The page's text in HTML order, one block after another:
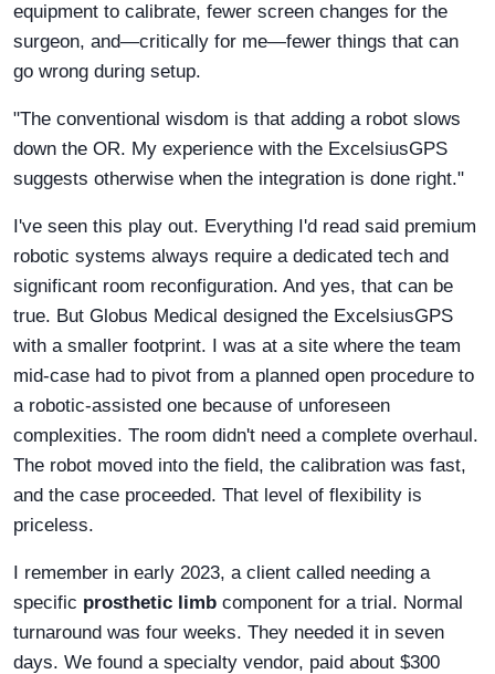
equipment to calibrate, fewer screen changes for the
surgeon, and—critically for me—fewer things that can
go wrong during setup.
"The conventional wisdom is that adding a robot slows
down the OR. My experience with the ExcelsiusGPS
suggests otherwise when the integration is done right."
I've seen this play out. Everything I'd read said premium
robotic systems always require a dedicated tech and
significant room reconfiguration. And yes, that can be
true. But Globus Medical designed the ExcelsiusGPS
with a smaller footprint. I was at a site where the team
mid-case had to pivot from a planned open procedure to
a robotic-assisted one because of unforeseen
complexities. The room didn't need a complete overhaul.
The robot moved into the field, the calibration was fast,
and the case proceeded. That level of flexibility is
priceless.
I remember in early 2023, a client called needing a
specific prosthetic limb component for a trial. Normal
turnaround was four weeks. They needed it in seven
days. We found a specialty vendor, paid about $300